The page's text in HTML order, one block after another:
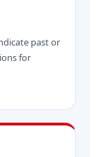
past or
for